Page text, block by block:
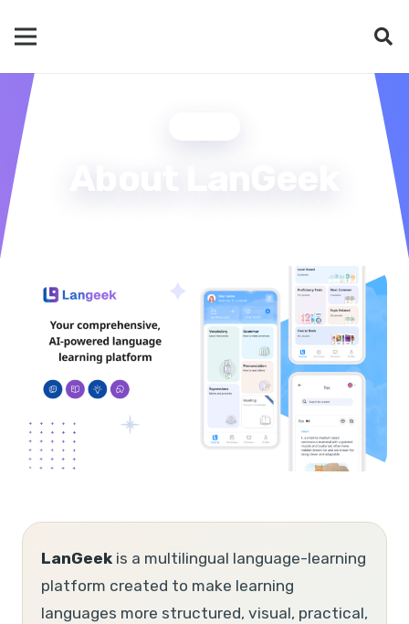
LanGeek is a multilingual language-learning
platform created to make learning
languages more structured, visual, practical,